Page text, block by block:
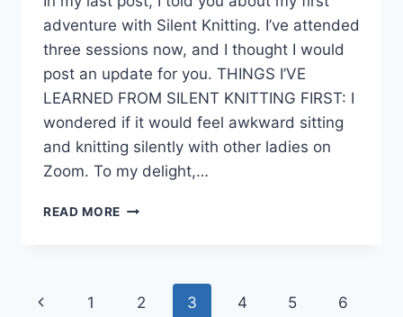
adventure with Silent Knitting. I’ve attended
three sessions now, and I thought I would
post an update for you. THINGS I’VE
LEARNED FROM SILENT KNITTING FIRST: I
wondered if it would feel awkward sitting
and knitting silently with other ladies on
Zoom. To my delight,…
READ MORE UPDATE
Page
Previous
1 2 3 4 5 6